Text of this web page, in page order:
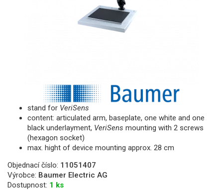
stand for VeriSens
content: articulated arm, baseplate, one white and one
black underlayment, VeriSens mounting with 2 screws
(hexagon socket)
max. hight of device mounting approx. 28 cm
Objednací číslo: 11051407
Výrobce: Baumer Electric AG
Dostupnost: 1 ks